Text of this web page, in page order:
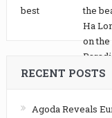
RECENT POSTS
Agoda Reveals